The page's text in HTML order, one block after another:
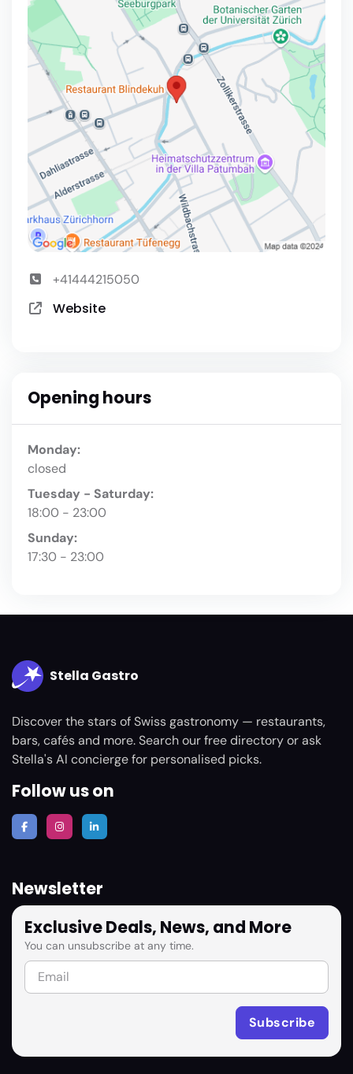
+41444215050
Website
Opening hours
Monday:
closed
Tuesday - Saturday:
18:00 - 23:00
Sunday:
17:30 - 23:00
Stella Gastro
Discover the stars of Swiss gastronomy — restaurants,
bars, cafés and more. Search our free directory or ask
Stella's AI concierge for personalised picks.
Follow us on
Newsletter
Exclusive Deals, News, and More
You can unsubscribe at any time.